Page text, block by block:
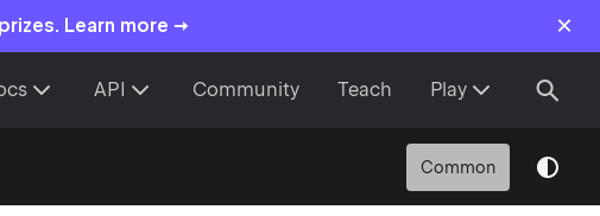
Learn more → ×
API Community Teach Play
Common